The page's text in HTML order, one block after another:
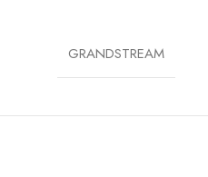
GRANDSTREAM